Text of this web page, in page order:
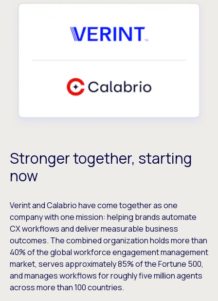
Stronger together, starting
now
Verint and Calabrio have come together as one
company with one mission: helping brands automate
CX workflows and deliver measurable business
outcomes. The combined organization holds more than
40% of the global workforce engagement management
market, serves approximately 85% of the Fortune 500,
and manages workflows for roughly five million agents
across more than 100 countries.